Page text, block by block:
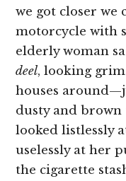
we got closer we
motorcycle with
elderly woman
deel, looking
houses
dusty and brown
looked listlessly
uselessly at her
the cigarette